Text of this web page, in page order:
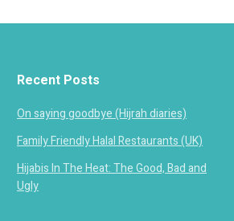
Recent Posts
On saying goodbye (Hijrah diaries)
Family Friendly Halal Restaurants (UK)
Hijabis In The Heat: The Good, Bad and
Ugly